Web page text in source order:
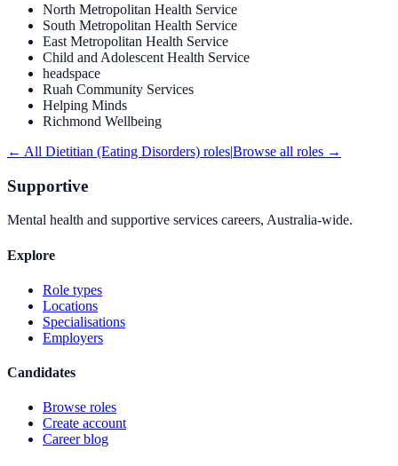
North Metropolitan Health Service
South Metropolitan Health Service
East Metropolitan Health Service
Child and Adolescent Health Service
headspace
Ruah Community Services
Helping Minds
Richmond Wellbeing
← All Dietitian (Eating Disorders) roles|Browse all roles →
Supportive
Mental health and supportive services careers, Australia-wide.
Explore
Role types
Locations
Specialisations
Employers
Candidates
Browse roles
Create account
Career blog